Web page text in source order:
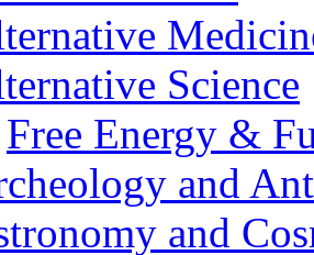
Science
Free Energy &
and
and